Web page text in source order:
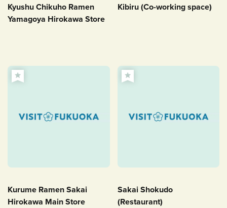
Kyushu Chikuho Ramen
Yamagoya Hirokawa Store
Kibiru (Co-working space)
Kurume Ramen Sakai
Hirokawa Main Store
Sakai Shokudo
(Restaurant)